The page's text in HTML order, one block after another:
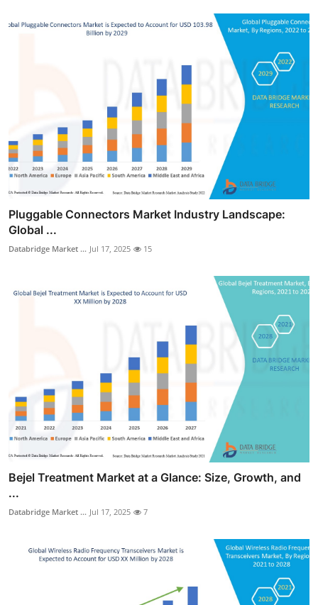
Pluggable Connectors Market Industry Landscape:
Global ...
Databridge Market ... Jul 17, 2025 15
Bejel Treatment Market at a Glance: Size, Growth, and
...
Databridge Market ... Jul 17, 2025 7